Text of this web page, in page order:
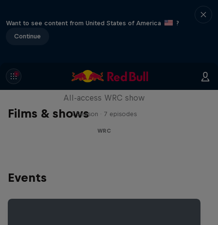
Want to see content from United States of America
?
Continue
Films & shows
More Than Machine
All-access WRC show
1 Season · 7 episodes
WRC
Events